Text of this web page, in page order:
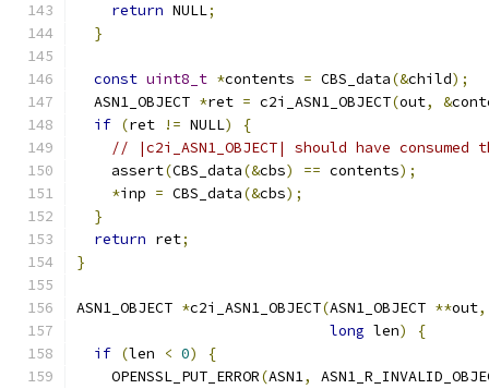
return NULL;
}
const uint8_t *contents = CBS_data(&child);
  ASN1_OBJECT
*ret = c2i_ASN1_OBJECT(out, &
if (ret != NULL)
{
// |c2i_ASN1_OBJECT| should have
    assert
(CBS_data(&cbs) == contents);
*inp = CBS_data(&cbs);
}
return ret;
}
ASN1_OBJECT *c2i_ASN1_OBJECT(ASN1_OBJECT **out,
long len)
{
if (len < 0)
{
    OPENSSL_PUT_ERROR
(ASN1,